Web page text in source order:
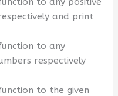
and print
to any
respectively
to the given